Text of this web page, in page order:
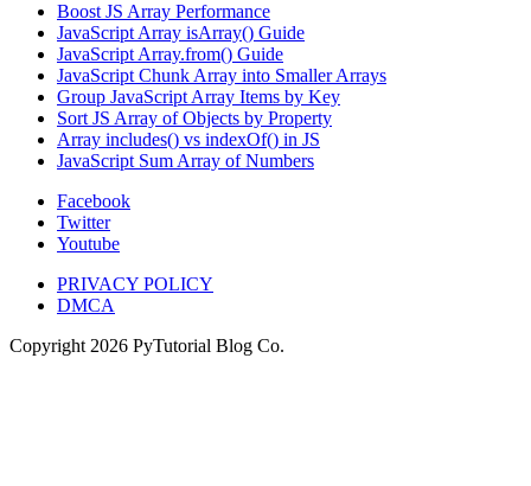
Boost JS Array Performance
JavaScript Array isArray() Guide
JavaScript Array.from() Guide
JavaScript Chunk Array into Smaller Arrays
Group JavaScript Array Items by Key
Sort JS Array of Objects by Property
Array includes() vs indexOf() in JS
JavaScript Sum Array of Numbers
Facebook
Twitter
Youtube
PRIVACY POLICY
DMCA
Copyright 2026 PyTutorial Blog Co.